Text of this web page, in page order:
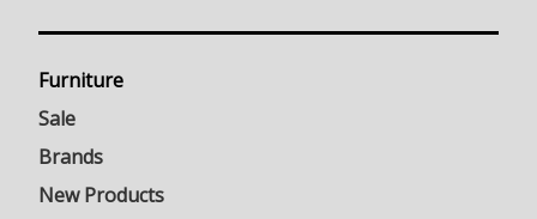
Furniture
Sale
Brands
New Products